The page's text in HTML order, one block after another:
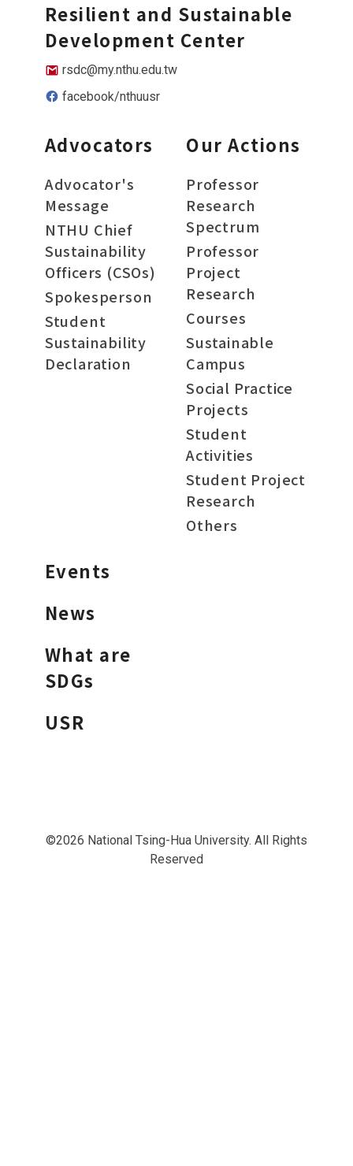
Resilient and Sustainable
Development Center
rsdc@my.nthu.edu.tw
facebook/nthuusr
Advocators
Advocator's
Message
NTHU Chief
Sustainability
Officers (CSOs)
Spokesperson
Student
Sustainability
Declaration
Our Actions
Professor
Research
Spectrum
Professor
Project
Research
Courses
Sustainable
Campus
Social Practice
Projects
Student
Activities
Student Project
Research
Others
Events
News
What are
SDGs
USR
©2026 National Tsing-Hua University. All Rights
Reserved